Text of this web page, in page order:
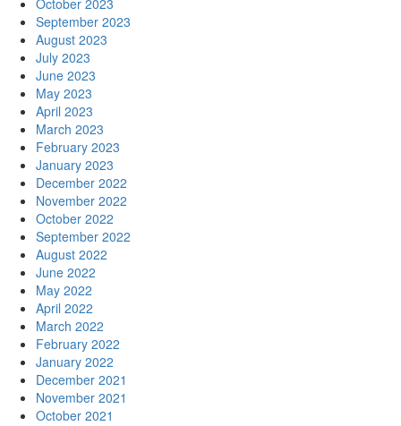
October 2023
September 2023
August 2023
July 2023
June 2023
May 2023
April 2023
March 2023
February 2023
January 2023
December 2022
November 2022
October 2022
September 2022
August 2022
June 2022
May 2022
April 2022
March 2022
February 2022
January 2022
December 2021
November 2021
October 2021